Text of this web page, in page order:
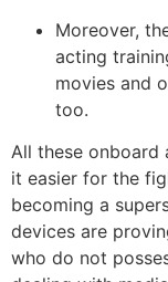
Moreover,
acting
movies and
too.
All these onboard
it easier for the
becoming a
devices are
who do not